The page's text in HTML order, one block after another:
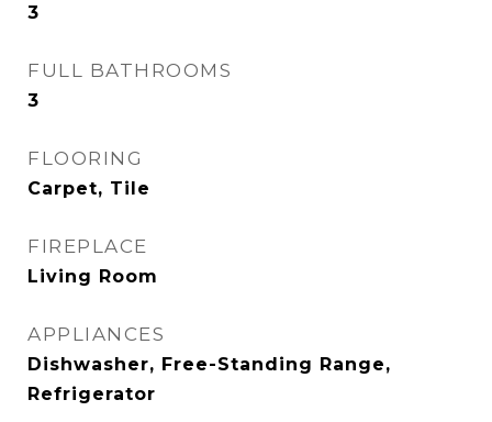
3
FULL BATHROOMS
3
FLOORING
Carpet, Tile
FIREPLACE
Living Room
APPLIANCES
Dishwasher, Free-Standing Range,
Refrigerator